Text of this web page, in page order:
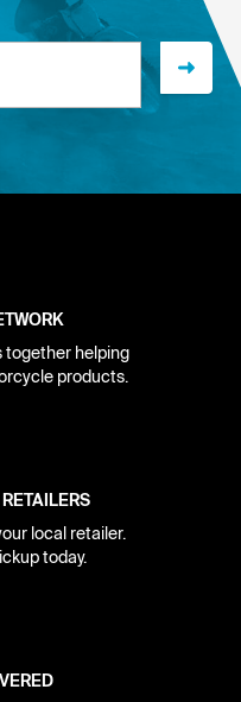
together helping
products.
local retailer.
today.